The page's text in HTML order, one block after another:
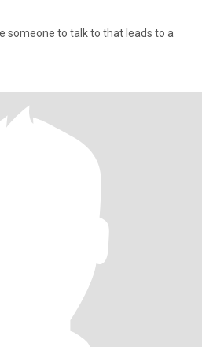
someone to talk to that leads to a